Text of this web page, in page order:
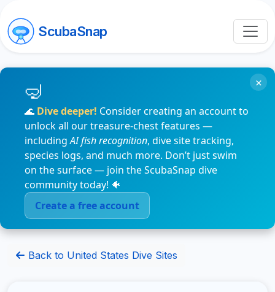
ScubaSnap
🌊 Dive deeper! Consider creating an account to
unlock all our treasure-chest features —
includingAI fish recognition, dive site tracking,
species logs, and much more. Don’t just swim
on the surface — join the ScubaSnap dive
community today! 🐠
Create a free account
×
Back to United States Dive Sites